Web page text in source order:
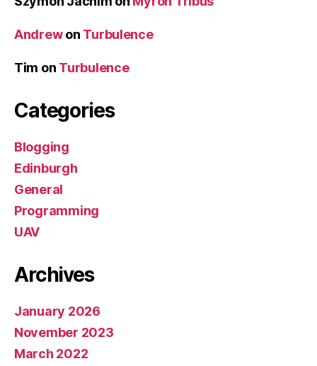
Andrewon Turbulence
Tim on Turbulence
Categories
Blogging
Edinburgh
General
Programming
UAV
Archives
January 2026
November 2023
March 2022